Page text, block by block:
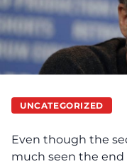
UNCATEGORIZED
Even though the
much seen the